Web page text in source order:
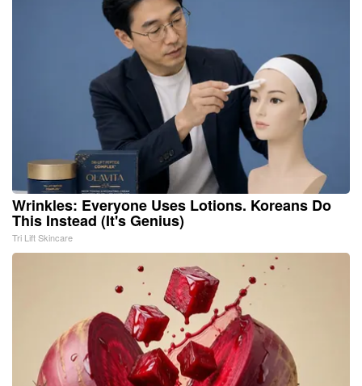
Wrinkles: Everyone Uses Lotions. Koreans Do
This Instead (It's Genius)
Tri Lift Skincare